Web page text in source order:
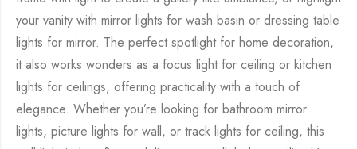
your vanity with mirror lights for wash basin or dressing table
lights for mirror. The perfect spotlight for home decoration,
it also works wonders as a focus light for ceiling or kitchen
lights for ceilings, offering practicality with a touch of
elegance. Whether you’re looking for bathroom mirror
lights, picture lights for wall, or track lights for ceiling, this